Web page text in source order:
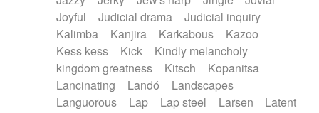
Joyful
Judicial drama
Judicial inquiry
Kalimba
Kanjira Karkabous
Kazoo
Kess kess
Kick
Kindly melancholy
kingdom greatness
Kitsch
Kopanitsa
Lancinating
Landó
Landscapes
Languorous
Lap Lap steel Larsen
Latent